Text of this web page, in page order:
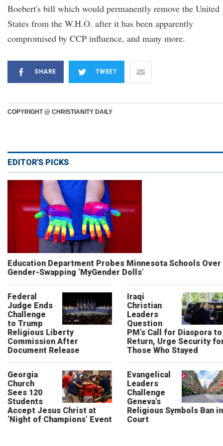
Boebert's bill which would permanently remove the United
States from the W.H.O. after it has been apparently
compromised by CCP influence, and many more.
SHARE TWEET
COPYRIGHT @ CHRISTIANITY DAILY
EDITOR'S PICKS
Education Department Probes Minnesota Schools Over
Gender-Swapping ‘MyGender Dolls’
Federal
Judge Ends
Challenge
to Trump
Religious Liberty
Commission After
Document Release
Iraqi
Christian
Leaders
Question
PM’s Call for Diaspora to
Return, Urge Security
Those Who Stayed
Georgia
Church
Sees 120
Students
Accept Jesus Christ at
‘Night of Champions’ Event
Evangelical
Leaders
Challenge
Geneva’s
Religious Symbols Ban in
Court